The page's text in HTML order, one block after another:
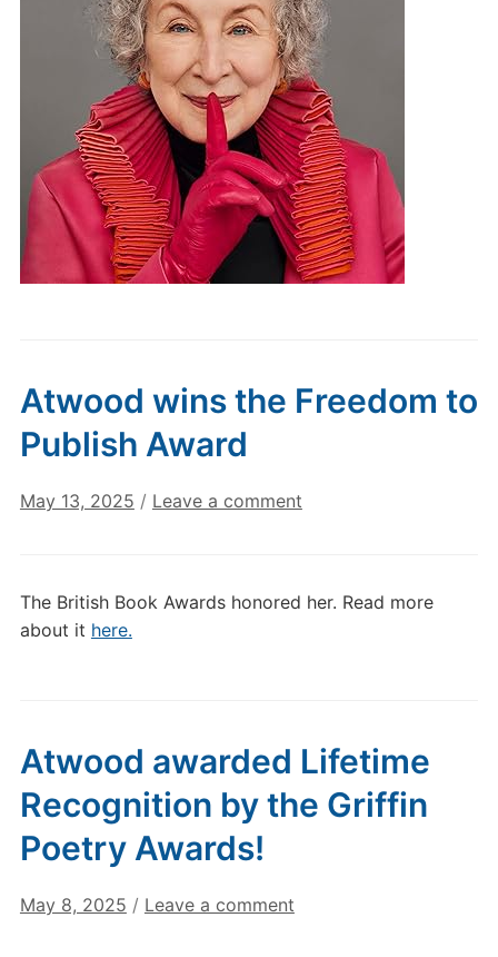
Atwood wins the Freedom to
Publish Award
May 13, 2025 / Leave a comment
The British Book Awards honored her. Read more
about it here.
Atwood awarded Lifetime
Recognition by the Griffin
Poetry Awards!
May 8, 2025 / Leave a comment